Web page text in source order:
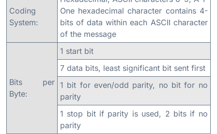
Coding
System:
One hexadecimal character contains 4-
bits of data within each ASCII character
of the message
Bits per
Byte:
1 start bit
7 data bits, least significant bit sent first
1 bit for even/odd parity, no bit for no
parity
1 stop bit if parity is used, 2 bits if no
parity